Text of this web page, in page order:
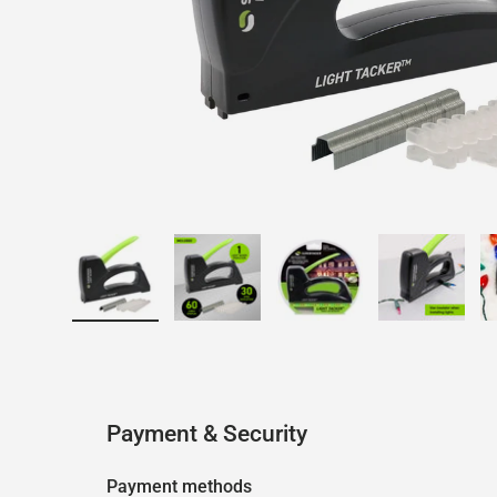
Payment & Security
Payment methods